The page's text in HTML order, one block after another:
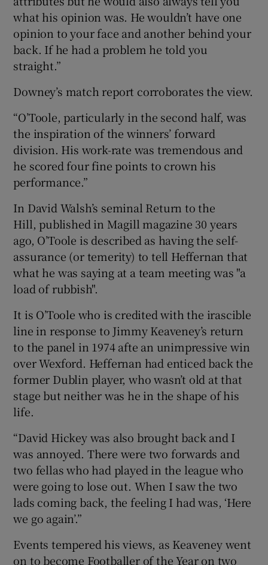
what his opinion was. He wouldn’t have one
opinion to your face and another behind your
back. If he had a problem he told you
straight.”
Downey’s match report corroborates the view.
“O’Toole, particularly in the second half, was
the inspiration of the winners’ forward
division. His work-rate was tremendous and
he scored four fine points to crown his
performance.”
In David Walsh’s seminal Return to the
Hill, published in Magill magazine 30 years
ago, O’Toole is described as having the self-
assurance (or temerity) to tell Heffernan that
what he was saying at a team meeting was "a
load of rubbish".
It is O’Toole who is credited with the irascible
line in response to Jimmy Keaveney’s return
to the panel in 1974 afte an unimpressive win
over Wexford. Heffernan had enticed back the
former Dublin player, who wasn’t old at that
stage but neither was he in the shape of his
life.
“David Hickey was also brought back and I
was annoyed. There were two forwards and
two fellas who had played in the league who
were going to lose out. When I saw the two
lads coming back, the feeling I had was, ‘Here
we go again’.”
Events tempered his views, as Keaveney went
on to become Footballer of the Year on two